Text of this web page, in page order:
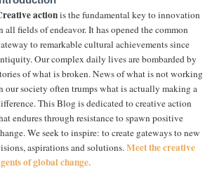
actionis the fundamental key to innovation
all fields of endeavor. It has opened the common
to remarkable cultural achievements since
Our complex daily lives are bombarded by
of what is broken. News of what is not working
our society often trumps what is actually making a
This Blog is dedicated to creative action
endures through resistance to spawn positive
We seek to inspire: to create gateways to new
aspirations and solutions.Meet the creative
of global change.